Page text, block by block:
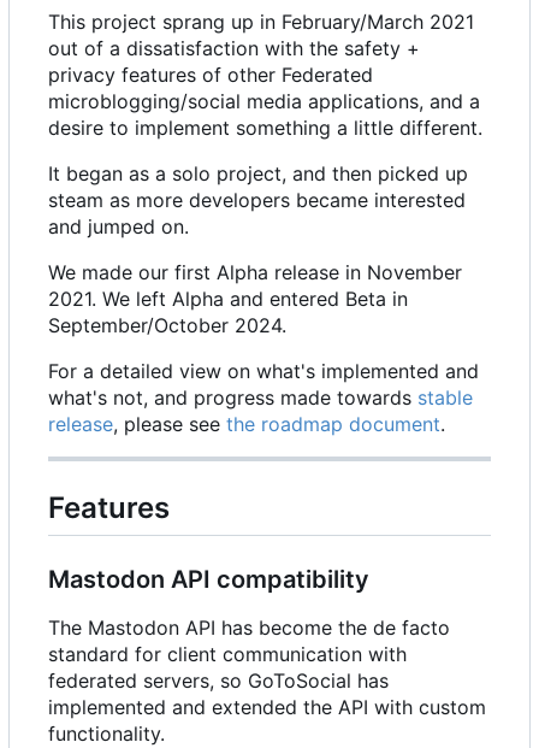
This project sprang up in February/March 2021
out of a dissatisfaction with the safety +
privacy features of other Federated
microblogging/social media applications, and a
desire to implement something a little different.
It began as a solo project, and then picked up
steam as more developers became interested
and jumped on.
We made our first Alpha release in November
2021. We left Alpha and entered Beta in
September/October 2024.
For a detailed view on what's implemented and
what's not, and progress made towards stable
release, please see the roadmap document.
Features
Mastodon API compatibility
The Mastodon API has become the de facto
standard for client communication with
federated servers, so GoToSocial has
implemented and extended the API with custom
functionality.